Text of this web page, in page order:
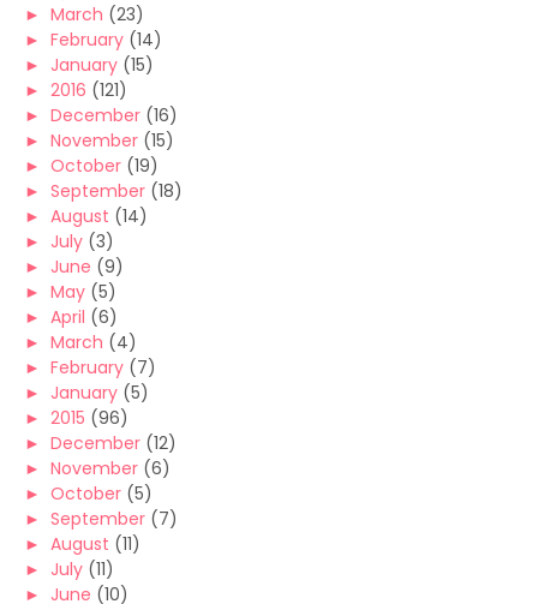
► March (23)
► February (14)
► January (15)
► 2016 (121)
► December (16)
► November (15)
► October (19)
► September (18)
► August (14)
► July (3)
► June (9)
► May (5)
► April (6)
► March (4)
► February (7)
► January (5)
► 2015 (96)
► December (12)
► November (6)
► October (5)
► September (7)
► August (11)
► July (11)
► June (10)